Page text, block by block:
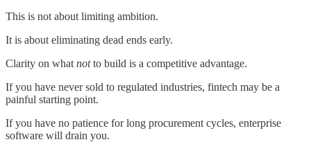
This is not about limiting ambition.
It is about eliminating dead ends early.
Clarity on what notto build is a competitive advantage.
If you have never sold to regulated industries, fintech may be a
painful starting point.
If you have no patience for long procurement cycles, enterprise
software will drain you.